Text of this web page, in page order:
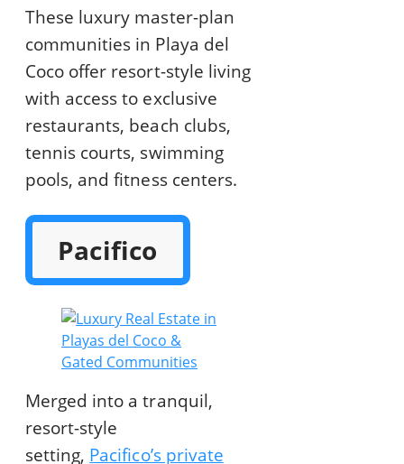
These luxury master-plan
communities in Playa del
Coco offer resort-style living
with access to exclusive
restaurants, beach clubs,
tennis courts, swimming
pools, and fitness centers.
Pacifico
Merged into a tranquil,
resort-style
setting, Pacifico’s private